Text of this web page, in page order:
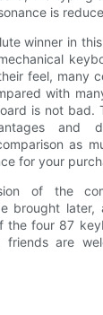
is
winner in
feel, many
with
is not bad.
and
as
for your
of the
brought later,
the four 87
friends are